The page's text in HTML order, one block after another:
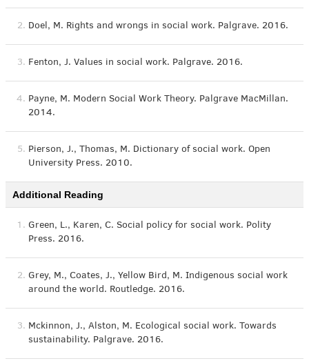
2. Doel, M. Rights and wrongs in social work. Palgrave. 2016.
3. Fenton, J. Values in social work. Palgrave. 2016.
4. Payne, M. Modern Social Work Theory. Palgrave MacMillan.
2014.
5. Pierson, J., Thomas, M. Dictionary of social work. Open
University Press. 2010.
Additional Reading
1. Green, L., Karen, C. Social policy for social work. Polity
Press. 2016.
2. Grey, M., Coates, J., Yellow Bird, M. Indigenous social work
around the world. Routledge. 2016.
3. Mckinnon, J., Alston, M. Ecological social work. Towards
sustainability. Palgrave. 2016.